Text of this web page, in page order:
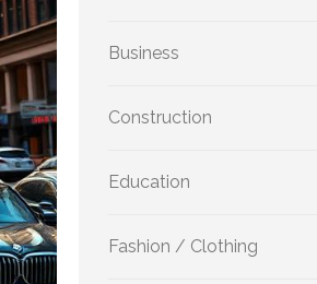
Business
Construction
Education
Fashion / Clothing